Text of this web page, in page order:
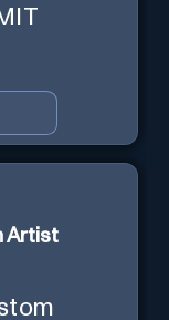
Artist